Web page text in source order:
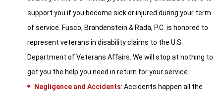
support you if you become sick or injured during your term
of service. Fusco, Brandenstein & Rada, P.C. is honored to
represent veterans in disability claims to the U.S.
Department of Veterans Affairs. We will stop at nothing to
get you the help you need in return for your service.
Negligence and Accidents: Accidents happen all the